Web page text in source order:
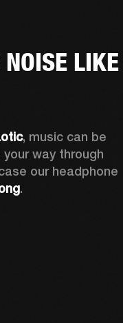
NOISE LIKE
, music can be
way through
our headphone
.